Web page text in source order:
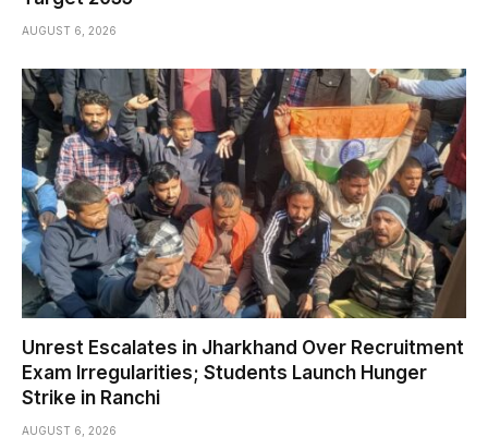
AUGUST 6, 2026
Unrest Escalates in Jharkhand Over Recruitment
Exam Irregularities; Students Launch Hunger
Strike in Ranchi
AUGUST 6, 2026